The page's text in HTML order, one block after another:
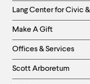
Helpful
Links
-
Right
Column
Lang Center for Civic
Make A Gift
Offices & Services
Scott Arboretum